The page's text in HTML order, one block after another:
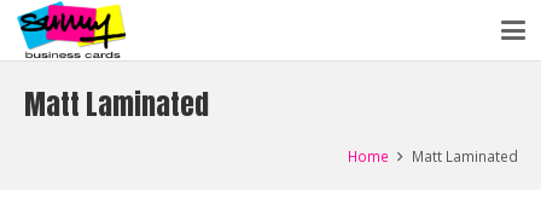
Matt Laminated
Home Matt Laminated